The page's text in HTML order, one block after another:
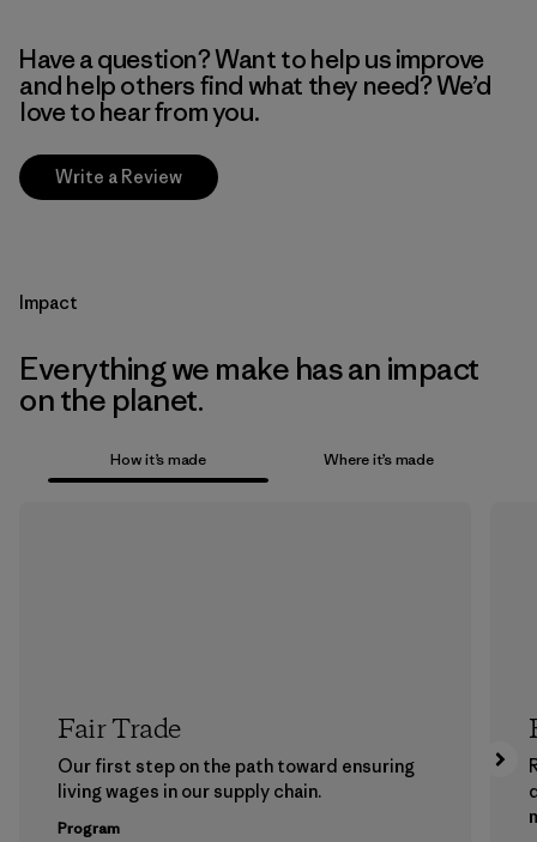
Have a question? Want to help us improve
and help others find what they need? We’d
love to hear from you.
Write a Review
Impact
Everything we make has an impact
on the planet.
How it’s made Where it’s made
Fair Trade
Our first step on the path toward ensuring
living wages in our supply chain.
Program